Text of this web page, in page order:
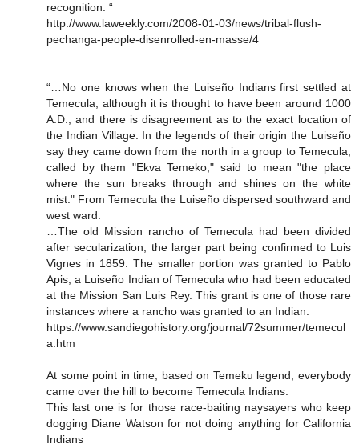
recognition. “
http://www.laweekly.com/2008-01-03/news/tribal-flush-
pechanga-people-disenrolled-en-masse/4
“…No one knows when the Luiseño Indians first settled at
Temecula, although it is thought to have been around 1000
A.D., and there is disagreement as to the exact location of
the Indian Village. In the legends of their origin the Luiseño
say they came down from the north in a group to Temecula,
called by them "Ekva Temeko," said to mean "the place
where the sun breaks through and shines on the white
mist." From Temecula the Luiseño dispersed southward and
west ward.
…The old Mission rancho of Temecula had been divided
after secularization, the larger part being confirmed to Luis
Vignes in 1859. The smaller portion was granted to Pablo
Apis, a Luiseño Indian of Temecula who had been educated
at the Mission San Luis Rey. This grant is one of those rare
instances where a rancho was granted to an Indian.
https://www.sandiegohistory.org/journal/72summer/temecul
a.htm
At some point in time, based on Temeku legend, everybody
came over the hill to become Temecula Indians.
This last one is for those race-baiting naysayers who keep
dogging Diane Watson for not doing anything for California
Indians